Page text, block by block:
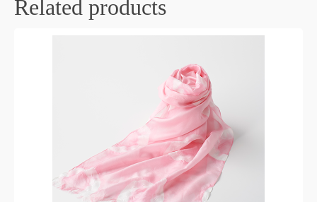
Related products